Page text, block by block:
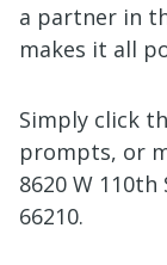
a partner in
makes it all
Simply click
prompts, or
8620 W 110th
66210.